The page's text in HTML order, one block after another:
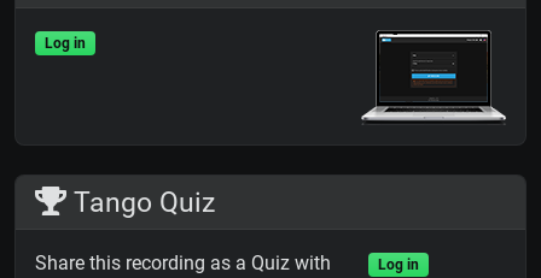
Log in
Tango Quiz
Share this recording as a Quiz with Log in